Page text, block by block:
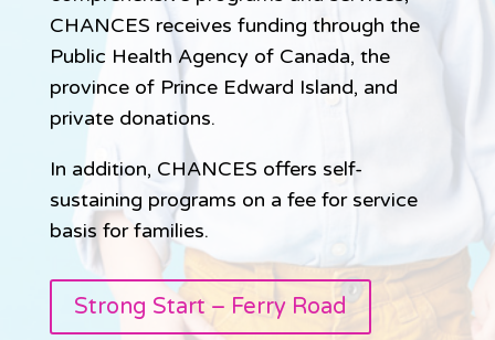
CHANCES receives funding through the
Public Health Agency of Canada, the
province of Prince Edward Island, and
private donations.
In addition, CHANCES offers self-
sustaining programs on a fee for service
basis for families.
Strong Start – Ferry Road